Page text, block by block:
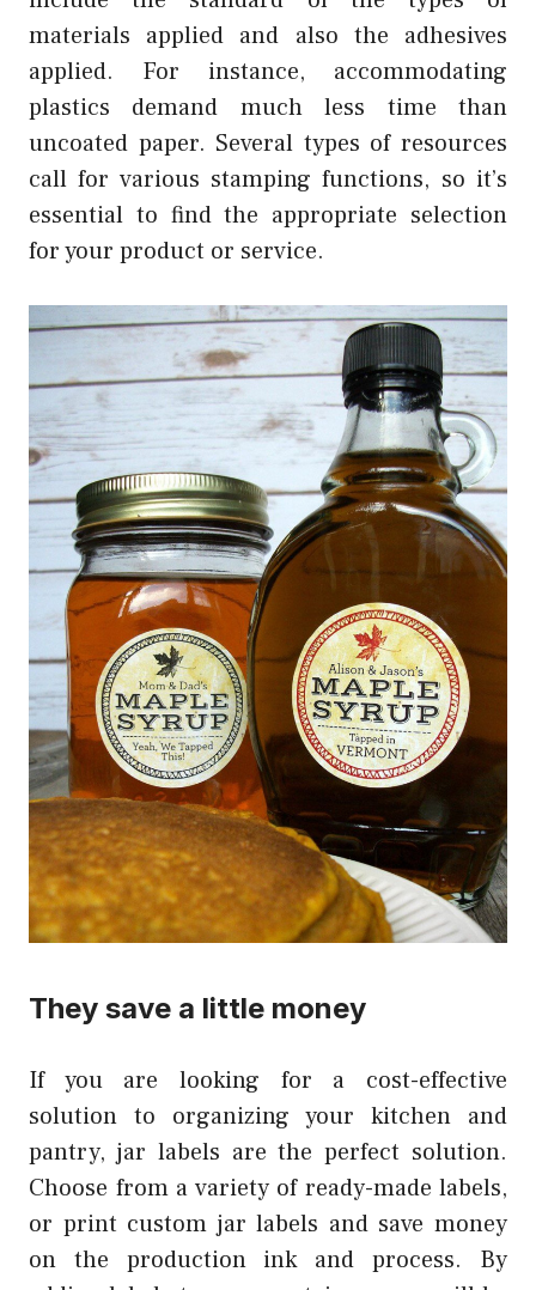
materials applied and also the adhesives
applied. For instance, accommodating
plastics demand much less time than
uncoated paper. Several types of resources
call for various stamping functions, so it’s
essential to find the appropriate selection
for your product or service.
They save a little money
If you are looking for a cost-effective
solution to organizing your kitchen and
pantry, jar labels are the perfect solution.
Choose from a variety of ready-made labels,
or print custom jar labels and save money
on the production ink and process. By